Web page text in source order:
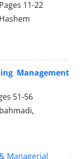
11-22
Management
51-56